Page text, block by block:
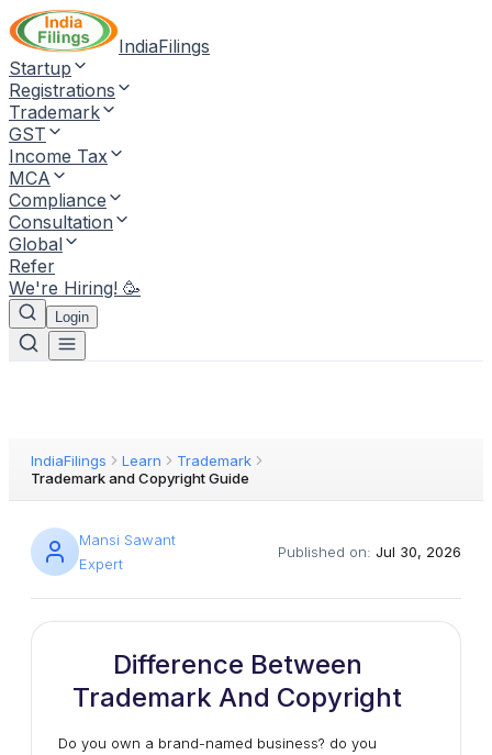
IndiaFilings
Startup
Registrations
Trademark
GST
Income Tax
MCA
Compliance
Consultation
Global
Refer
We're Hiring! 🥳
Login
IndiaFilings Learn
Trademark
Trademark and Copyright Guide
Mansi Sawant
Expert
Published on: Jul 30, 2026
Difference Between
Trademark And Copyright
Do you own a brand-named business? do you